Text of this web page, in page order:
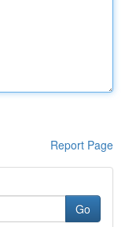
Report Page
Go